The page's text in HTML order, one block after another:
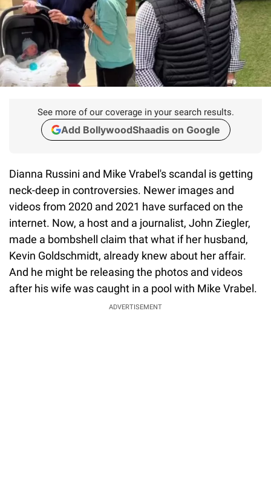
See more of our coverage in your search results.
Add BollywoodShaadis on Google
Dianna Russini and Mike Vrabel's scandal is getting
neck-deep in controversies. Newer images and
videos from 2020 and 2021 have surfaced on the
internet. Now, a host and a journalist, John Ziegler,
made a bombshell claim that what if her husband,
Kevin Goldschmidt, already knew about her affair.
And he might be releasing the photos and videos
after his wife was caught in a pool with Mike Vrabel.
ADVERTISEMENT